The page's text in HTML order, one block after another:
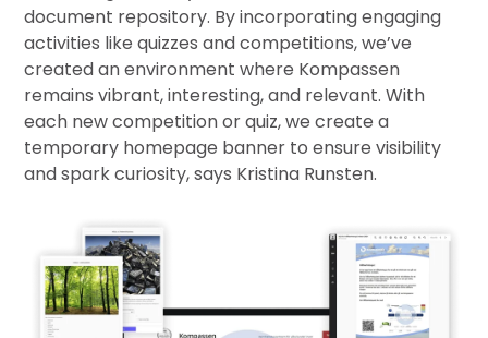
document repository. By incorporating engaging
activities like quizzes and competitions, we’ve
created an environment where Kompassen
remains vibrant, interesting, and relevant. With
each new competition or quiz, we create a
temporary homepage banner to ensure visibility
and spark curiosity, says Kristina Runsten.